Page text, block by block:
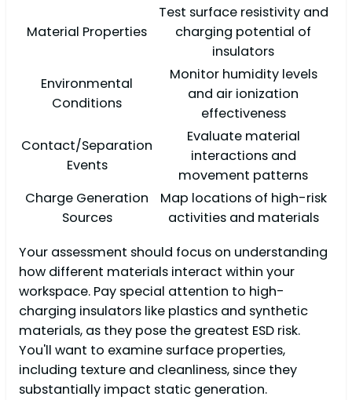
Material Properties
Test surface resistivity and
charging potential of
insulators
Environmental
Conditions
Monitor humidity levels
and air ionization
effectiveness
Contact/Separation
Events
Evaluate material
interactions and
movement patterns
Charge Generation
Sources
Map locations of high-risk
activities and materials
Your assessment should focus on understanding
how different materials interact within your
workspace. Pay special attention to high-
charging insulators like plastics and synthetic
materials, as they pose the greatest ESD risk.
You'll want to examine surface properties,
including texture and cleanliness, since they
substantially impact static generation.